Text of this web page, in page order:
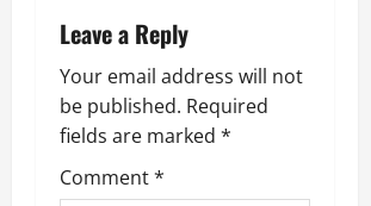
a
v
i
g
Leave a Reply
Your email address will not
be published. Required
fields are marked *
Comment*